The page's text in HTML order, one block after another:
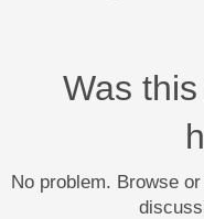
Was
No problem. Browse